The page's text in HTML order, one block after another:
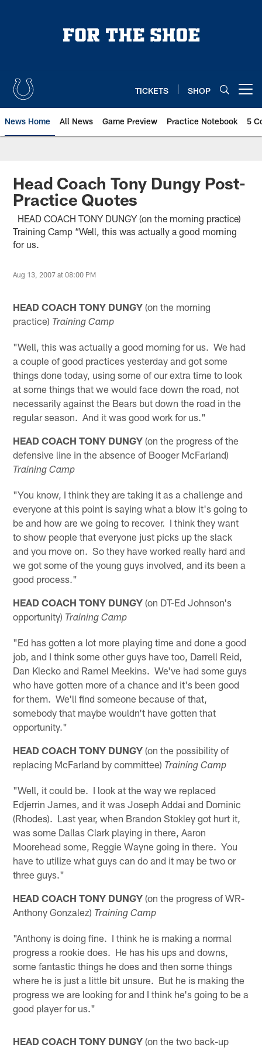
TICKETS SHOP
News Home All News Game Preview Practice Notebook 5
Head Coach Tony Dungy Post-
Practice Quotes
HEAD COACH TONY DUNGY (on the morning practice)
Training Camp “Well, this was actually a good morning
for us.
Aug 13, 2007 at 08:00 PM
HEAD COACH TONY DUNGY (on the morning
practice) Training Camp
"Well, this was actually a good morning for us. We had
a couple of good practices yesterday and got some
things done today, using some of our extra time to look
at some things that we would face down the road, not
necessarily against the Bears but down the road in the
regular season. And it was good work for us."
HEAD COACH TONY DUNGY (on the progress of the
defensive line in the absence of Booger McFarland)
Training Camp
"You know, I think they are taking it as a challenge and
everyone at this point is saying what a blow it's going to
be and how are we going to recover. I think they want
to show people that everyone just picks up the slack
and you move on. So they have worked really hard and
we got some of the young guys involved, and its been a
good process."
HEAD COACH TONY DUNGY (on DT-Ed Johnson's
opportunity) Training Camp
"Ed has gotten a lot more playing time and done a good
job, and I think some other guys have too, Darrell Reid,
Dan Klecko and Ramel Meekins. We've had some guys
who have gotten more of a chance and it's been good
for them. We'll find someone because of that,
somebody that maybe wouldn't have gotten that
opportunity."
HEAD COACH TONY DUNGY (on the possibility of
replacing McFarland by committee) Training Camp
"Well, it could be. I look at the way we replaced
Edjerrin James, and it was Joseph Addai and Dominic
(Rhodes). Last year, when Brandon Stokley got hurt it,
was some Dallas Clark playing in there, Aaron
Moorehead some, Reggie Wayne going in there. You
have to utilize what guys can do and it may be two or
three guys."
HEAD COACH TONY DUNGY (on the progress of WR-
Anthony Gonzalez) Training Camp
"Anthony is doing fine. I think he is making a normal
progress a rookie does. He has his ups and downs,
some fantastic things he does and then some things
where he is just a little bit unsure. But he is making the
progress we are looking for and I think he's going to be a
good player for us."
HEAD COACH TONY DUNGY (on the two back-up